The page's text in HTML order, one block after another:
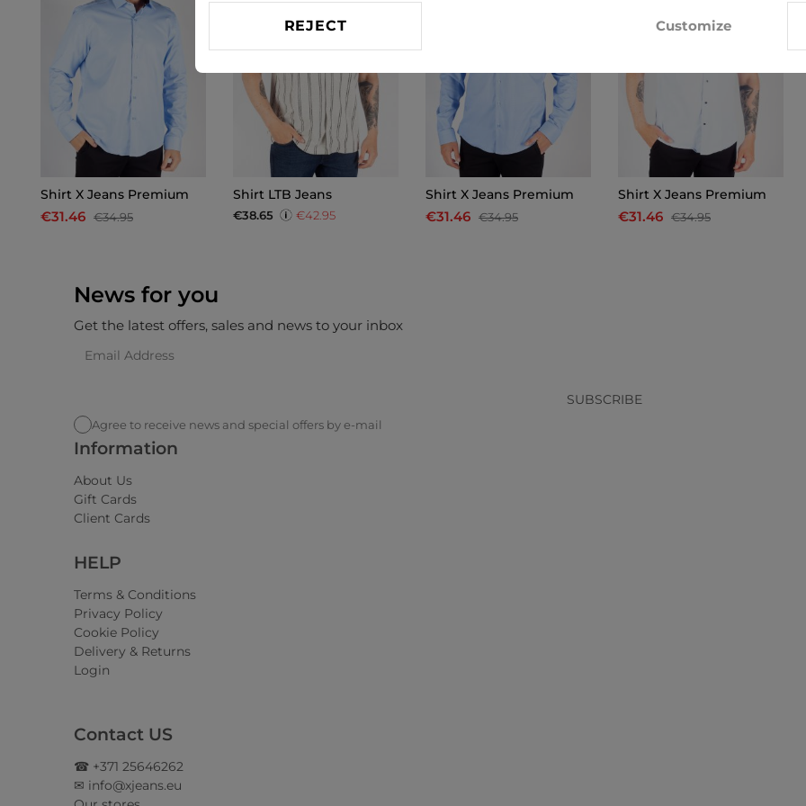
Shirt X Jeans Premium
€31.46 €34.95
Shirt LTB Jeans
€38.65 €42.95
Shirt X Jeans Premium
€31.46 €34.95
Shirt X Jeans Premium
€31.46 €34.95
News for you
Get the latest offers, sales and news to your inbox
SUBSCRIBE
Agree to receive news and special offers by e-mail
Information
About Us
Gift Cards
Client Cards
HELP
Terms & Conditions
Privacy Policy
Cookie Policy
Delivery & Returns
Login
Contact US
☎ +371 25646262
✉ info@xjeans.eu
REJECT Customize